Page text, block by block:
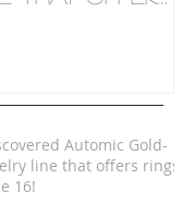
Automic Gold-
line that offers rings
16!